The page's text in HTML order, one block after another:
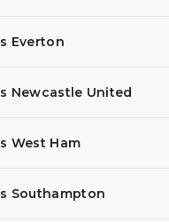
Everton
Newcastle United
West Ham
Southampton